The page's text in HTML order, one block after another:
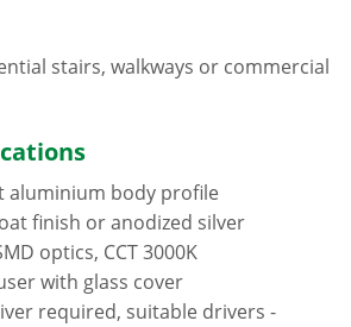
stairs, walkways or commercial
aluminium body profile
finish or anodized silver
optics, CCT 3000K
with glass cover
required, suitable drivers -